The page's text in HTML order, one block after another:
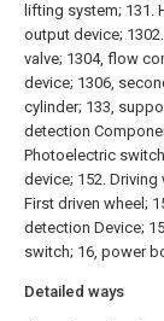
lifting system; 131.
output device;
valve; 1304, flow
device; 1306,
cylinder; 133,
detection
Photoelectric
device; 152. Driving
First driven wheel;
detection Device;
switch; 16, power
Detailed ways